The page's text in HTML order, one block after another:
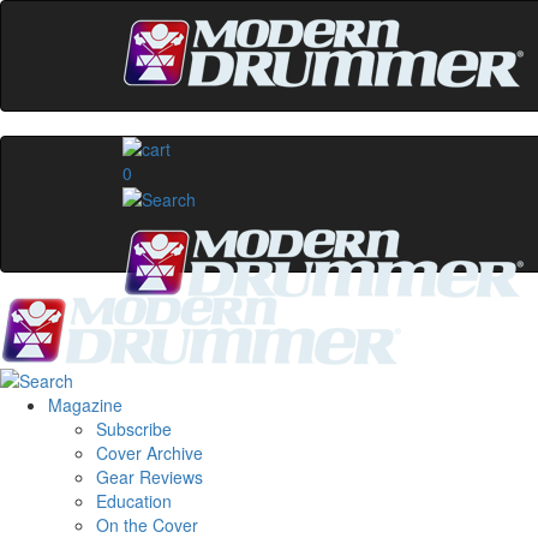
0
Magazine
Subscribe
Cover Archive
Gear Reviews
Education
On the Cover